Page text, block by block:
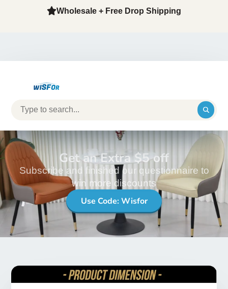
Wholesale + Free Drop Shipping
Get an Extra $5 off
Subscribe and finished our questionnaire to
win more discounts
Use Code: Wisfor